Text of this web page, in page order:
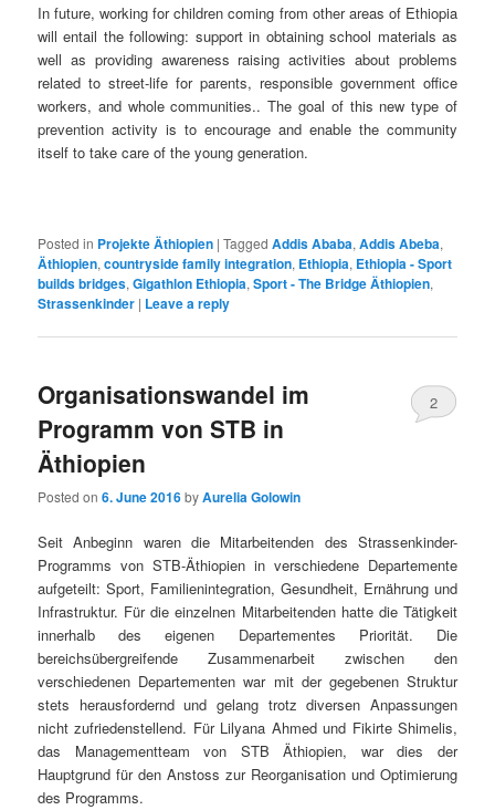
In future, working for children coming from other areas of Ethiopia
will entail the following: support in obtaining school materials as
well as providing awareness raising activities about problems
related to street-life for parents, responsible government office
workers, and whole communities.. The goal of this new type of
prevention activity is to encourage and enable the community
itself to take care of the young generation.
Posted in Projekte Äthiopien |Tagged Addis Ababa,Addis Abeba,
Äthiopien,countryside family integration, Ethiopia, Ethiopia - Sport
builds bridges,Gigathlon Ethiopia,Sport - The Bridge Äthiopien,
Strassenkinder | Leave a reply
Organisationswandel im
Programm von STB in
Äthiopien
Posted on6. June 2016byAurelia Golowin
2
Seit Anbeginn waren die Mitarbeitenden des Strassenkinder-
Programms von STB-Äthiopien in verschiedene Departemente
aufgeteilt: Sport, Familienintegration, Gesundheit, Ernährung und
Infrastruktur. Für die einzelnen Mitarbeitenden hatte die Tätigkeit
innerhalb des eigenen Departementes Priorität. Die
bereichsübergreifende Zusammenarbeit zwischen den
verschiedenen Departementen war mit der gegebenen Struktur
stets herausfordernd und gelang trotz diversen Anpassungen
nicht zufriedenstellend. Für Lilyana Ahmed und Fikirte Shimelis,
das Managementteam von STB Äthiopien, war dies der
Hauptgrund für den Anstoss zur Reorganisation und Optimierung
des Programms.